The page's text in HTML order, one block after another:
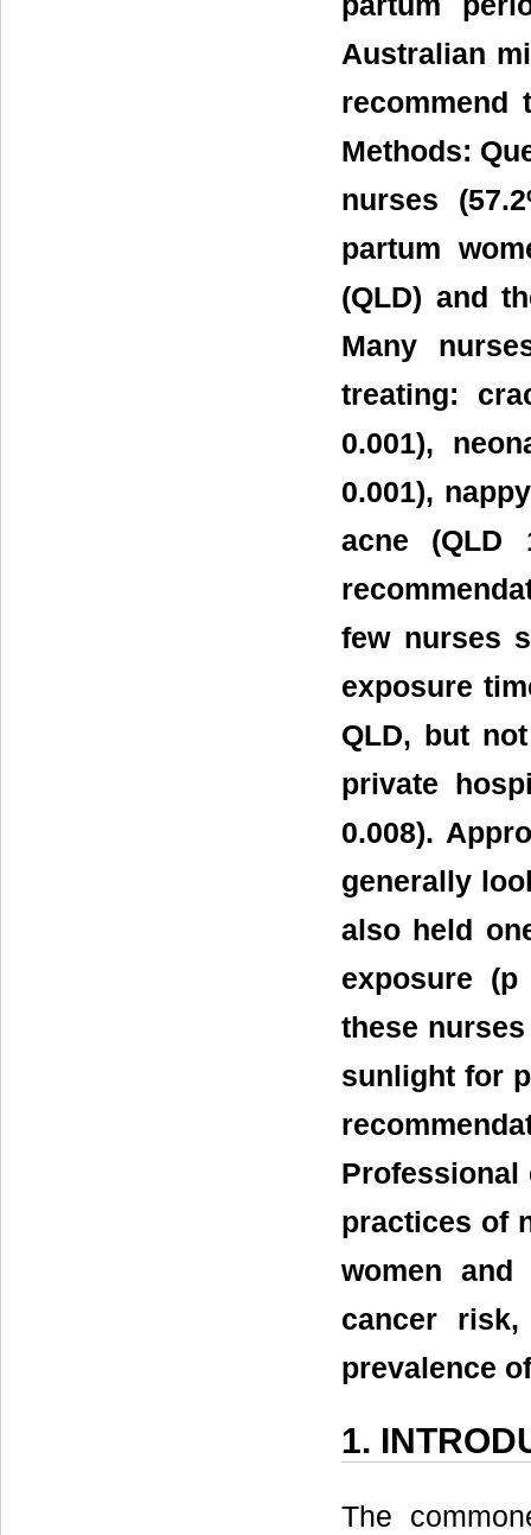
Australian
recommend
Methods:
nurses
partum
(QLD) and
Many
treating:
0.001),
0.001),
acne (QLD
few nurses
exposure
QLD, but
private
0.008).
generally
also held
exposure
these
sunlight for
Professional
practices of
women
cancer
prevalence
1.
The